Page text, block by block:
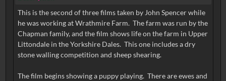
This is the second of three films taken by John Spencer while
he was working at Wrathmire Farm. The farm was run by the
Chapman family, and the film shows life on the farm in Upper
Littondale in the Yorkshire Dales. This one includes a dry
stone walling competition and sheep shearing.
The film begins showing a puppy playing. There are ewes and